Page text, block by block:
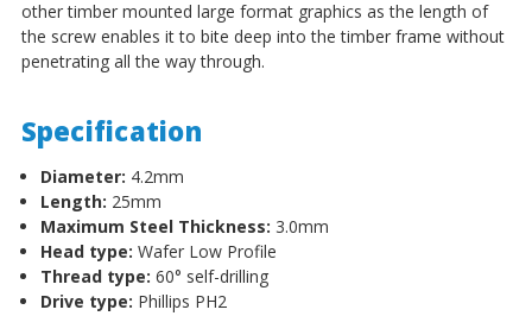
other timber mounted large format graphics as the length of
the screw enables it to bite deep into the timber frame without
penetrating all the way through.
Specification
Diameter: 4.2mm
Length: 25mm
Maximum Steel Thickness: 3.0mm
Head type: Wafer Low Profile
Thread type: 60° self-drilling
Drive type: Phillips PH2